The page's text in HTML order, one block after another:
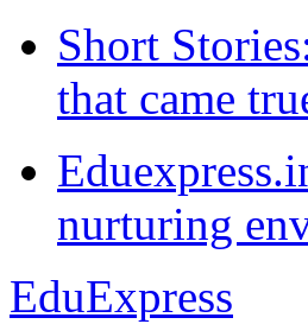
Short
that came
nurturing
EduExpress